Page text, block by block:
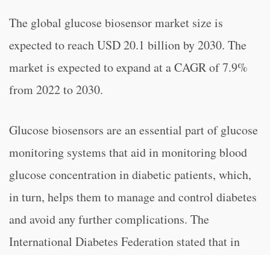
The global glucose biosensor market size is
expected to reach USD 20.1 billion by 2030. The
market is expected to expand at a CAGR of 7.9%
from 2022 to 2030.
Glucose biosensors are an essential part of glucose
monitoring systems that aid in monitoring blood
glucose concentration in diabetic patients, which,
in turn, helps them to manage and control diabetes
and avoid any further complications. The
International Diabetes Federation stated that in